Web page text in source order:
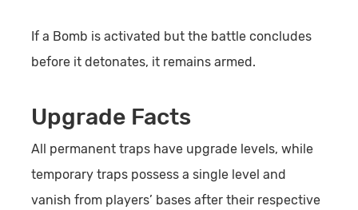
If a Bomb is activated but the battle concludes
before it detonates, it remains armed.
Upgrade Facts
All permanent traps have upgrade levels, while
temporary traps possess a single level and
vanish from players’ bases after their respective